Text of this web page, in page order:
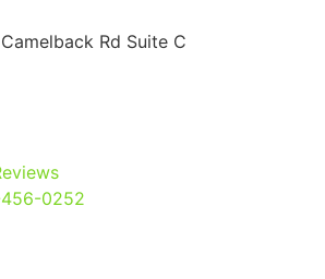
Rd Suite C
0252